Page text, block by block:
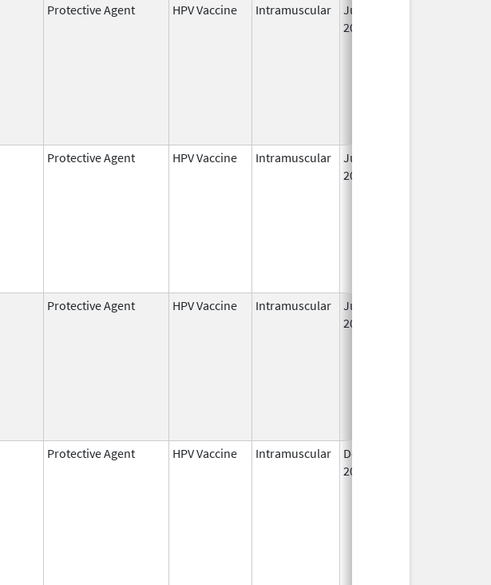
Protective Agent HPV Vaccine Intramuscular
Jun 8,
2006
Protective Agent HPV Vaccine Intramuscular
Jun 8,
2006
Protective Agent HPV Vaccine Intramuscular
Jun 8,
2006
Protective Agent HPV Vaccine Intramuscular
Dec 10,
2014